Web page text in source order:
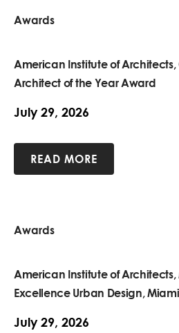
Awards
American Institute of
Architect of the Year Award
July 29, 2026
READ MORE
Awards
American Institute of
Excellence Urban Design,
July 29, 2026